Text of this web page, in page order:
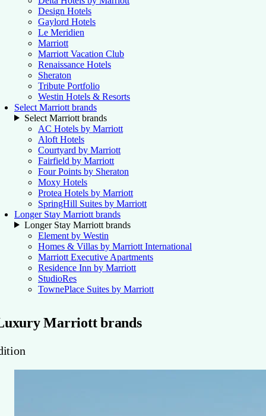
Design Hotels
Gaylord Hotels
Le Meridien
Marriott
Marriott Vacation Club
Renaissance Hotels
Sheraton
Tribute Portfolio
Westin Hotels & Resorts
Select Marriott brands
Select Marriott brands
AC Hotels by Marriott
Aloft Hotels
Courtyard by Marriott
Fairfield by Marriott
Four Points by Sheraton
Moxy Hotels
Protea Hotels by Marriott
SpringHill Suites by Marriott
Longer Stay Marriott brands
Longer Stay Marriott brands
Element by Westin
Homes & Villas by Marriott International
Marriott Executive Apartments
Residence Inn by Marriott
StudioRes
TownePlace Suites by Marriott
Marriott brands